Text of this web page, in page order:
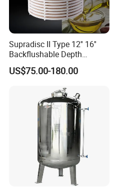
Supradisc II Type 12'' 16''
Backflushable Depth
Stacked Diatomaceous
Earth Filters for Oil Filtration
US$75.00-180.00